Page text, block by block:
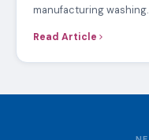
manufacturing
Read Article